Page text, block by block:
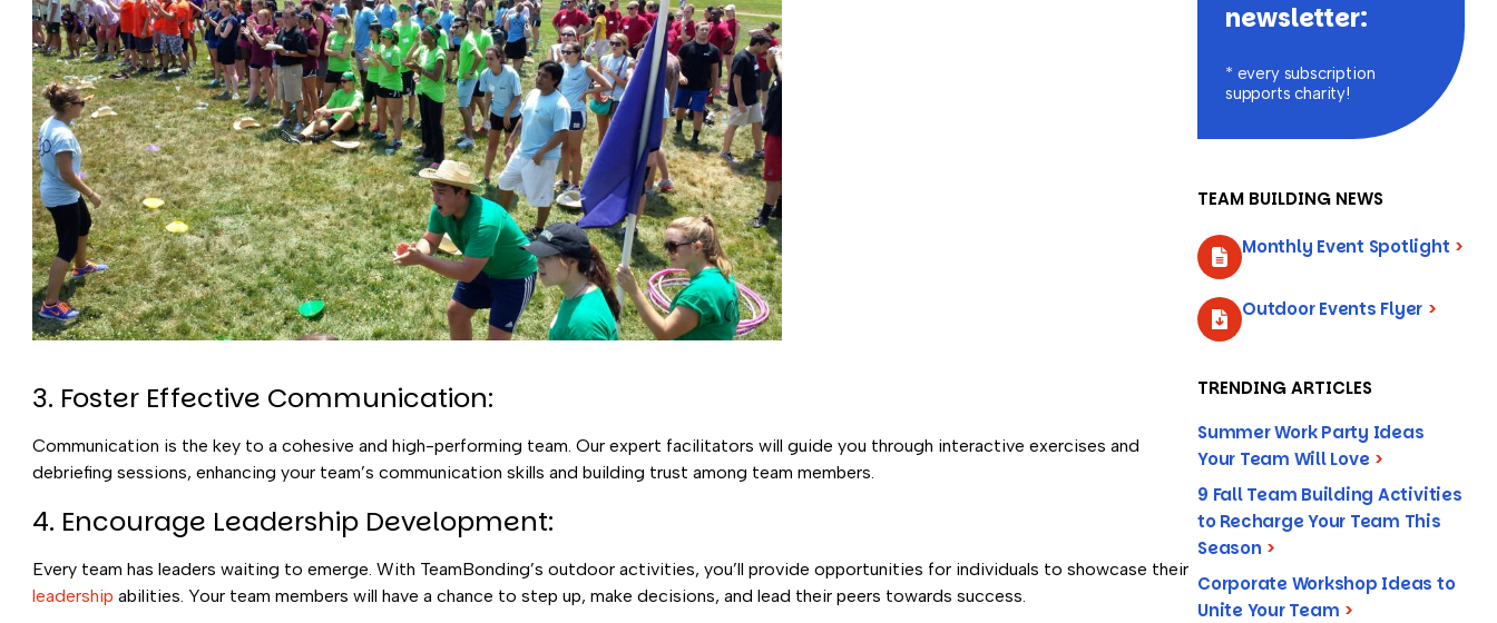
3. Foster Effective Communication:
Communication is the key to a cohesive and high-performing team. Our expert facilitators will guide you through interactive exercises and
debriefing sessions, enhancing your team’s communication skills and building trust among team members.
4. Encourage Leadership Development:
Every team has leaders waiting to emerge. With TeamBonding’s outdoor activities, you’ll provide opportunities for individuals to showcase their
leadership abilities. Your team members will have a chance to step up, make decisions, and lead their peers towards success.
newsletter:
* every subscription
supports charity!
TEAM BUILDING NEWS
Monthly Event Spotlight >
Outdoor Events Flyer >
TRENDING ARTICLES
Summer Work Party Ideas
Your Team Will Love >
9 Fall Team Building Activities
to Recharge Your Team This
Season >
Corporate Workshop Ideas to
Unite Your Team >